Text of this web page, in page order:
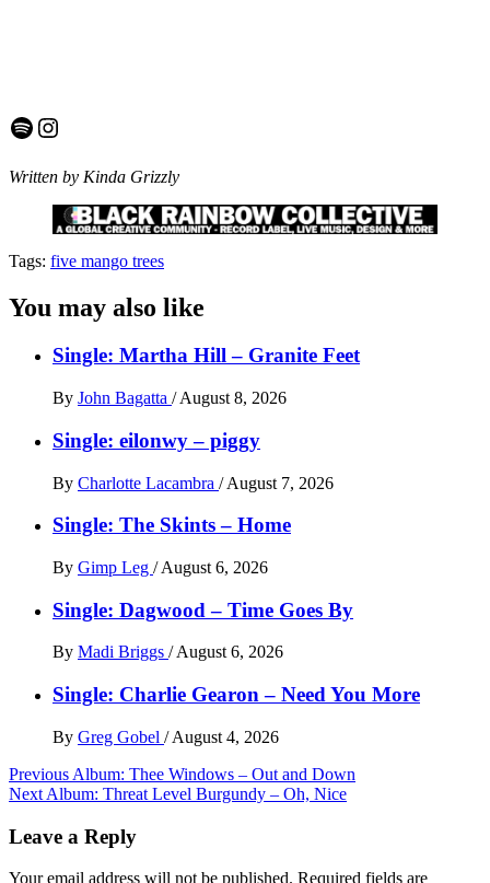
Spotify
Instagram
Written by Kinda Grizzly
Tags: five mango trees
You may also like
Single: Martha Hill – Granite Feet
By John Bagatta / August 8, 2026
Single: eilonwy – piggy
By Charlotte Lacambra / August 7, 2026
Single: The Skints – Home
By Gimp Leg / August 6, 2026
Single: Dagwood – Time Goes By
By Madi Briggs /August 6, 2026
Single: Charlie Gearon – Need You More
By Greg Gobel / August 4, 2026
Post
navigation
Previous Album: Thee Windows – Out and Down
Next Album: Threat Level Burgundy – Oh, Nice
Leave a Reply
Your email address will not be published. Required fields are